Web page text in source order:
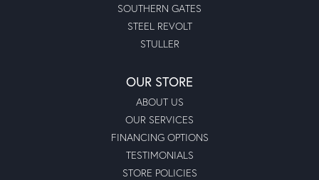
SOUTHERN GATES
STEEL REVOLT
STULLER
OUR STORE
ABOUT US
OUR SERVICES
FINANCING OPTIONS
TESTIMONIALS
STORE POLICIES